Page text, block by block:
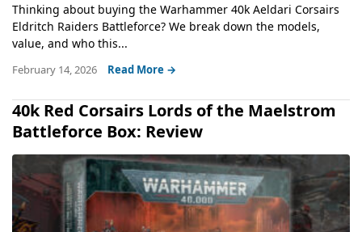
Thinking about buying the Warhammer 40k Aeldari Corsairs
Eldritch Raiders Battleforce? We break down the models,
value, and who this...
February 14, 2026 Read More →
40k Red Corsairs Lords of the Maelstrom
Battleforce Box: Review